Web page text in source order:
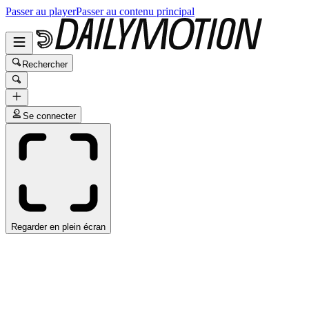
Passer au playerPasser au contenu principal
Rechercher
Se connecter
Regarder en plein écran